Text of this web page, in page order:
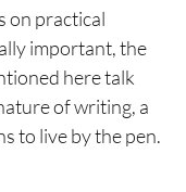
Aspects of
on practical
important, the
here talk
of writing, a
to live by the pen.